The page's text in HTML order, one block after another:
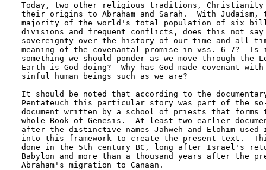
Today, two other religious traditions,
their origins to Abraham and Sarah.  With
majority of the world's total population of six
divisions and frequent conflicts, does this not say
sovereignty over the history of our time and all
meaning of the covenantal promise in vss. 6-7?
something we should ponder as we move through the
Earth is God doing?  Why has God made covenant
sinful human beings such as we are?
It should be noted that according to the
Pentateuch this particular story was part of the
document written by a school of priests that forms
whole Book of Genesis.  At least two earlier
after the distinctive names Jahweh and Elohim
into this framework to create the present text.
done in the 5th century BC, long after Israel's
Babylon and more than a thousand years after the
Abraham's migration to Canaan.